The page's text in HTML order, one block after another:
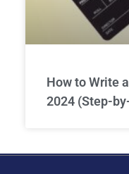
How to Write
2024 (Step-